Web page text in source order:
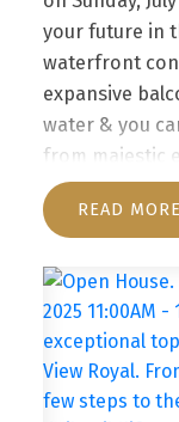
OR
THE
SIGH
your future in
waterfront
expansive
water & you
from majestic
otters right
elevator to 3rd
top-floor
From your
to the water &
sightings, from
& playful
READ